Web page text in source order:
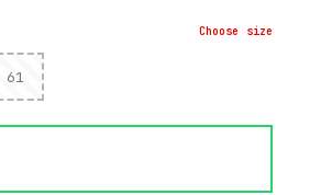
Choose size
61